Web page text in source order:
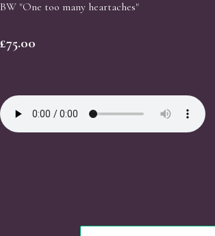
BW "One too many heartaches"
£75.00